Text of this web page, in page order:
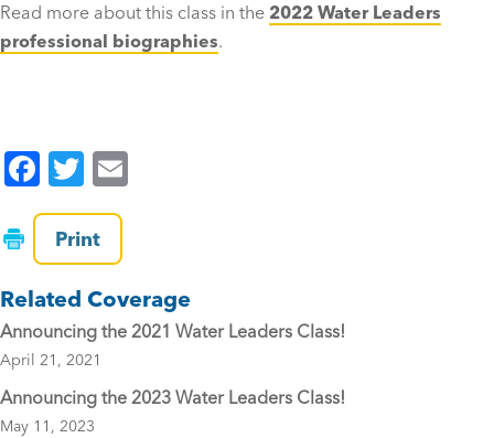
Read more about this class in the 2022 Water Leaders
professional biographies.
F
a
c
e
b
o
o
k
T
wi
tt
er
Print
Related Coverage
Announcing the 2021 Water Leaders Class!
April 21, 2021
Announcing the 2023 Water Leaders Class!
May 11, 2023